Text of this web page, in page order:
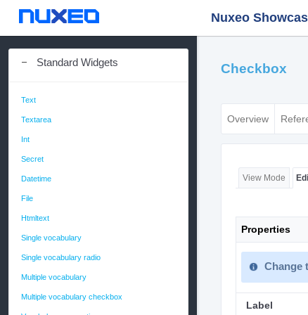
Nuxeo
Standard Widgets
Text
Textarea
Int
Secret
Datetime
File
Htmltext
Single vocabulary
Single vocabulary radio
Multiple vocabulary
Multiple vocabulary checkbox
Checkbox
Overview
View Mode
Properties
Change
Label